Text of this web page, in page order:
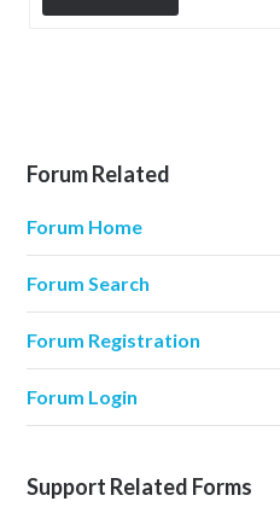
Forum Related
Forum Home
Forum Search
Forum Registration
Forum Login
Support Related Forms